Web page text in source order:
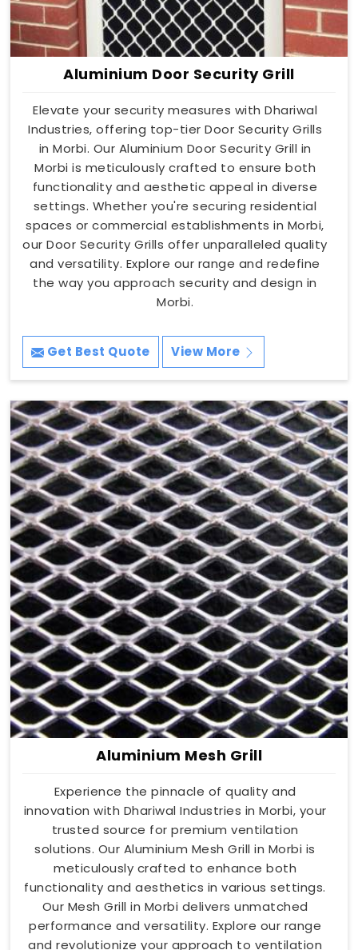
Aluminium Door Security Grill
Elevate your security measures with Dhariwal
Industries, offering top-tier Door Security Grills
in Morbi. Our Aluminium Door Security Grill in
Morbi is meticulously crafted to ensure both
functionality and aesthetic appeal in diverse
settings. Whether you're securing residential
spaces or commercial establishments in Morbi,
our Door Security Grills offer unparalleled quality
and versatility. Explore our range and redefine
the way you approach security and design in
Morbi.
Get Best Quote View More
Aluminium Mesh Grill
Experience the pinnacle of quality and
innovation with Dhariwal Industries in Morbi, your
trusted source for premium ventilation
solutions. Our Aluminium Mesh Grill in Morbi is
meticulously crafted to enhance both
functionality and aesthetics in various settings.
Our Mesh Grill in Morbi delivers unmatched
performance and versatility. Explore our range
and revolutionize your approach to ventilation